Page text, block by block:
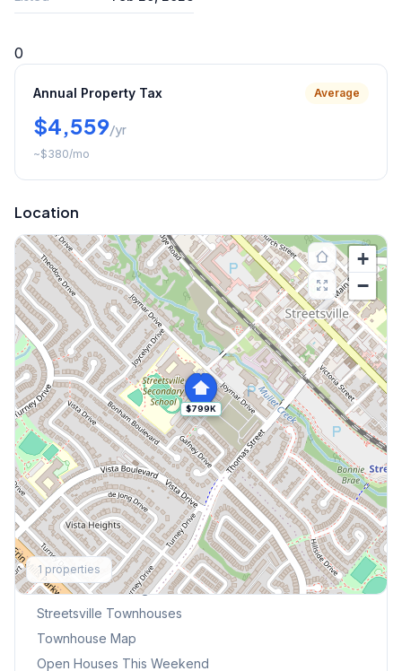
0
Annual Property Tax Average
$4,559/yr
~$380/mo
Location
$799K
+
−
1 properties
Explore More
Browse Mississauga Townhouses
Streetsville Townhouses
Townhouse Map
Open Houses This Weekend